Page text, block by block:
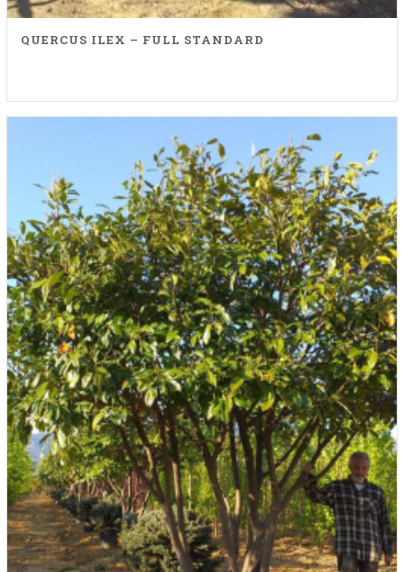
QUERCUS ILEX – FULL STANDARD